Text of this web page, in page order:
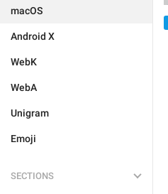
macOS
Android X
WebK
WebA
Unigram
Emoji
SECTIONS